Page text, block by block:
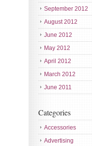
September 2012
August 2012
June 2012
May 2012
April 2012
March 2012
June 2011
Categories
Accessories
Advertising